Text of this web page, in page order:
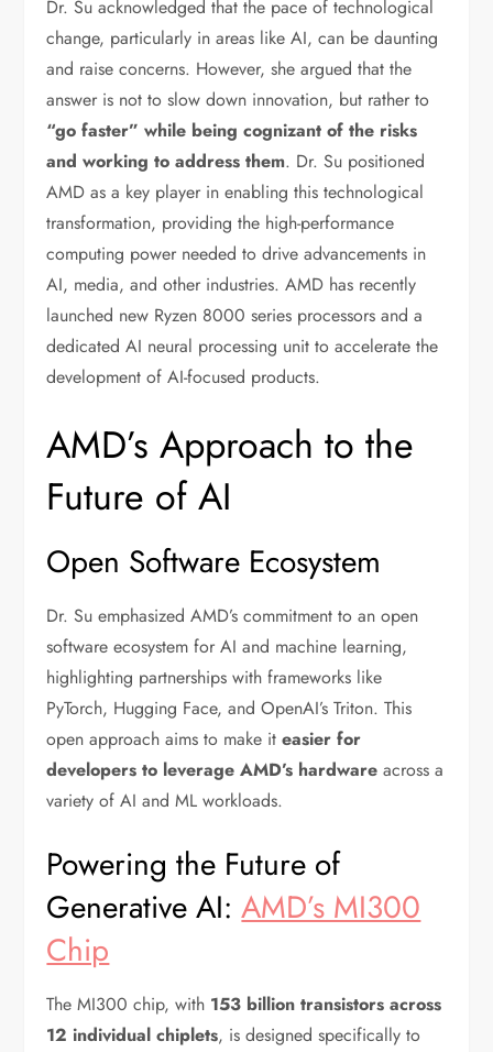
Dr. Su acknowledged that the pace of technological
change, particularly in areas like AI, can be daunting
and raise concerns. However, she argued that the
answer is not to slow down innovation, but rather to
“go faster” while being cognizant of the risks
and working to address them. Dr. Su positioned
AMD as a key player in enabling this technological
transformation, providing the high-performance
computing power needed to drive advancements in
AI, media, and other industries. AMD has recently
launched new Ryzen 8000 series processors and a
dedicated AI neural processing unit to accelerate the
development of AI-focused products.
AMD’s Approach to the
Future of AI
Open Software Ecosystem
Dr. Su emphasized AMD’s commitment to an open
software ecosystem for AI and machine learning,
highlighting partnerships with frameworks like
PyTorch, Hugging Face, and OpenAI’s Triton. This
open approach aims to make iteasier for
developers to leverage AMD’s hardware across a
variety of AI and ML workloads.
Powering the Future of
Generative AI:AMD’s MI300
Chip
The MI300 chip, with 153 billion transistors across
12 individual chiplets, is designed specifically to